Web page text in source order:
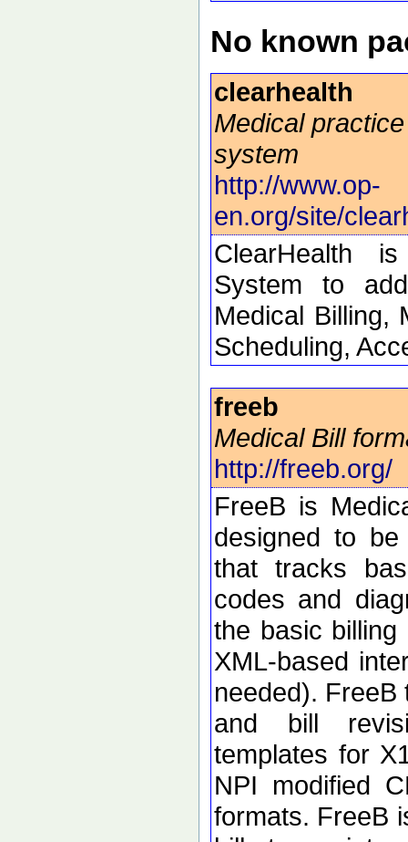
No known
clearhealth
Medical
system
http://www.op-
en.org/site/
ClearHealth
System to
Medical Billing,
Scheduling,
freeb
Medical Bill
http://freeb.org/
FreeB is
designed to
that tracks
codes and
the basic
XML-based
needed). FreeB
and bill
templates for
NPI modified
formats. FreeB